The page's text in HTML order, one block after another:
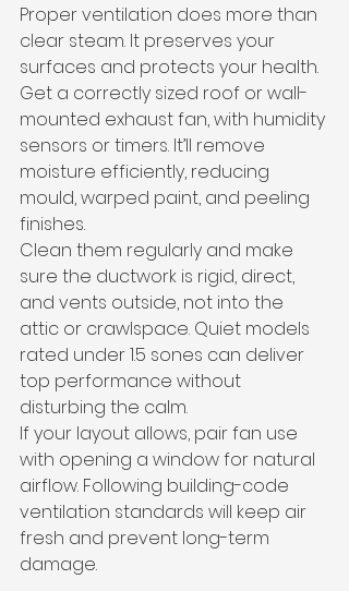
Proper ventilation does more than
clear steam. It preserves your
surfaces and protects your health.
Get a correctly sized roof or wall-
mounted exhaust fan, with humidity
sensors or timers. It’ll remove
moisture efficiently, reducing
mould, warped paint, and peeling
finishes.
Clean them regularly and make
sure the ductwork is rigid, direct,
and vents outside, not into the
attic or crawlspace. Quiet models
rated under 1.5 sones can deliver
top performance without
disturbing the calm.
If your layout allows, pair fan use
with opening a window for natural
airflow. Following building-code
ventilation standards will keep air
fresh and prevent long-term
damage.